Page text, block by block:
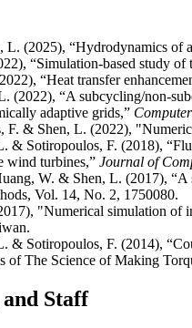
(2025), “Hydrodynamics of
“Simulation-based study
“Heat transfer
(2022), “A subcycling/non-
adaptive grids,”
F. & Shen, L. (2022),
& Sotiropoulos, F. (2018),
wind turbines,” Journal of
W. & Shen, L. (2017),
Vol. 14, No. 2, 1750080.
"Numerical simulation of
& Sotiropoulos, F. (2014),
of The Science of Making
Staff